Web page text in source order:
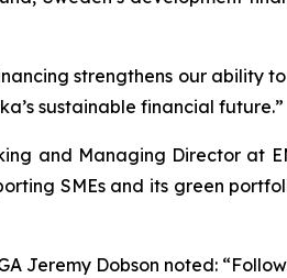
strengthens our ability
sustainable financial future.”
and Managing Director at
SMEs and its green
Jeremy Dobson noted: